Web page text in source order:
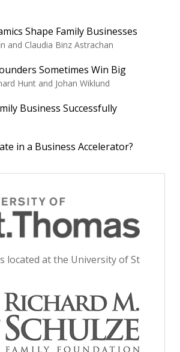
Shape Family Businesses
and Claudia Binz Astrachan
Sometimes Win Big
Hunt and Johan Wiklund
Business Successfully
in a Business Accelerator?
located at the University of St